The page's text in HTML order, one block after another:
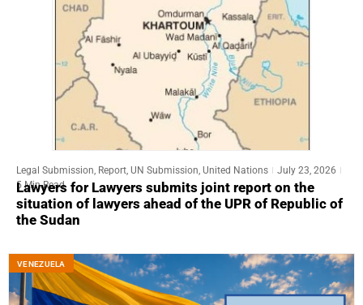
Legal Submission, Report, UN Submission, United Nations
July 23, 2026
5 Min Read
Lawyers for Lawyers submits joint report on the
situation of lawyers ahead of the UPR of Republic of
the Sudan
VENEZUELA